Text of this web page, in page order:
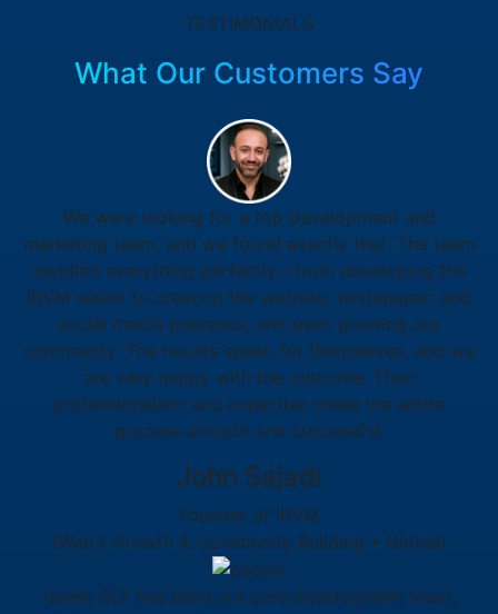
TESTIMONIALS
What Our Customers Say
We were looking for a top development and
marketing team, and we found exactly that. The team
handled everything perfectly—from developing the
IBVM wallet to creating the website, whitepaper, and
social media presence, and even growing our
community. The results speak for themselves, and we
are very happy with the outcome. Their
professionalism and expertise made the entire
process smooth and successful.
John Sajadi
Founder of IBVM
(Web3 Growth & Community Building • Global)
Quest GLT has been our core development team,